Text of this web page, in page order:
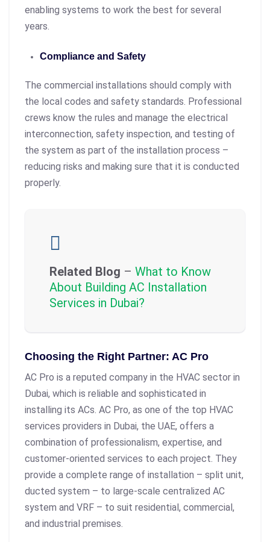
enabling systems to work the best for several
years.
Compliance and Safety
The commercial installations should comply with
the local codes and safety standards. Professional
crews know the rules and manage the electrical
interconnection, safety inspection, and testing of
the system as part of the installation process –
reducing risks and making sure that it is conducted
properly.
Related Blog – What to Know
About Building AC Installation
Services in Dubai?
Choosing the Right Partner: AC Pro
AC Pro is a reputed company in the HVAC sector in
Dubai, which is reliable and sophisticated in
installing its ACs. AC Pro, as one of the top HVAC
services providers in Dubai, the UAE, offers a
combination of professionalism, expertise, and
customer-oriented services to each project. They
provide a complete range of installation – split unit,
ducted system – to large-scale centralized AC
system and VRF – to suit residential, commercial,
and industrial premises.